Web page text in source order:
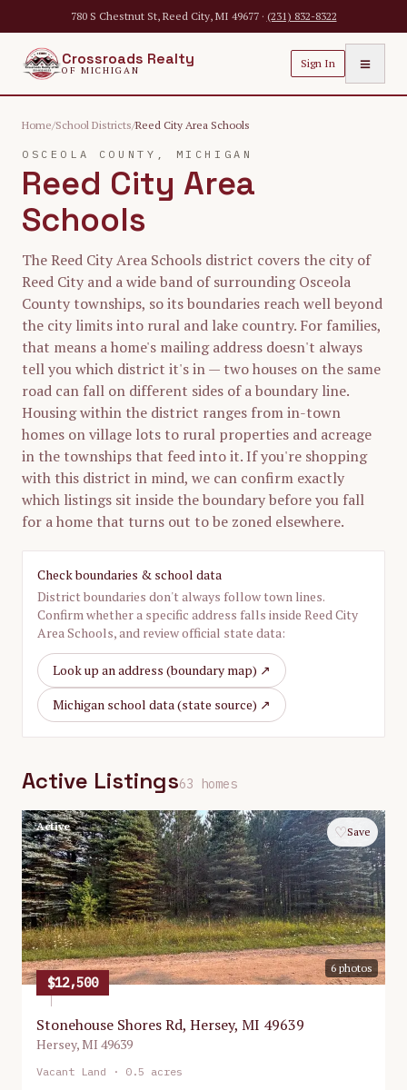
Skip to main content780 S Chestnut St, Reed City, MI 49677 · (231) 832-8322
Crossroads Realty
OF MICHIGAN
Sign In ≡
Home/School Districts/Reed City Area Schools
OSCEOLA COUNTY, MICHIGAN
Reed City Area
Schools
The Reed City Area Schools district covers the city of
Reed City and a wide band of surrounding Osceola
County townships, so its boundaries reach well beyond
the city limits into rural and lake country. For families,
that means a home's mailing address doesn't always
tell you which district it's in — two houses on the same
road can fall on different sides of a boundary line.
Housing within the district ranges from in-town
homes on village lots to rural properties and acreage
in the townships that feed into it. If you're shopping
with this district in mind, we can confirm exactly
which listings sit inside the boundary before you fall
for a home that turns out to be zoned elsewhere.
Check boundaries & school data
District boundaries don't always follow town lines.
Confirm whether a specific address falls inside Reed City
Area Schools, and review official state data:
Look up an address (boundary map) ↗
Michigan school data (state source) ↗
Active Listings63 homes
6 photos
Active ♡Save
$12,500
Stonehouse Shores Rd, Hersey, MI 49639
Hersey,MI 49639
Vacant Land · 0.5 acres